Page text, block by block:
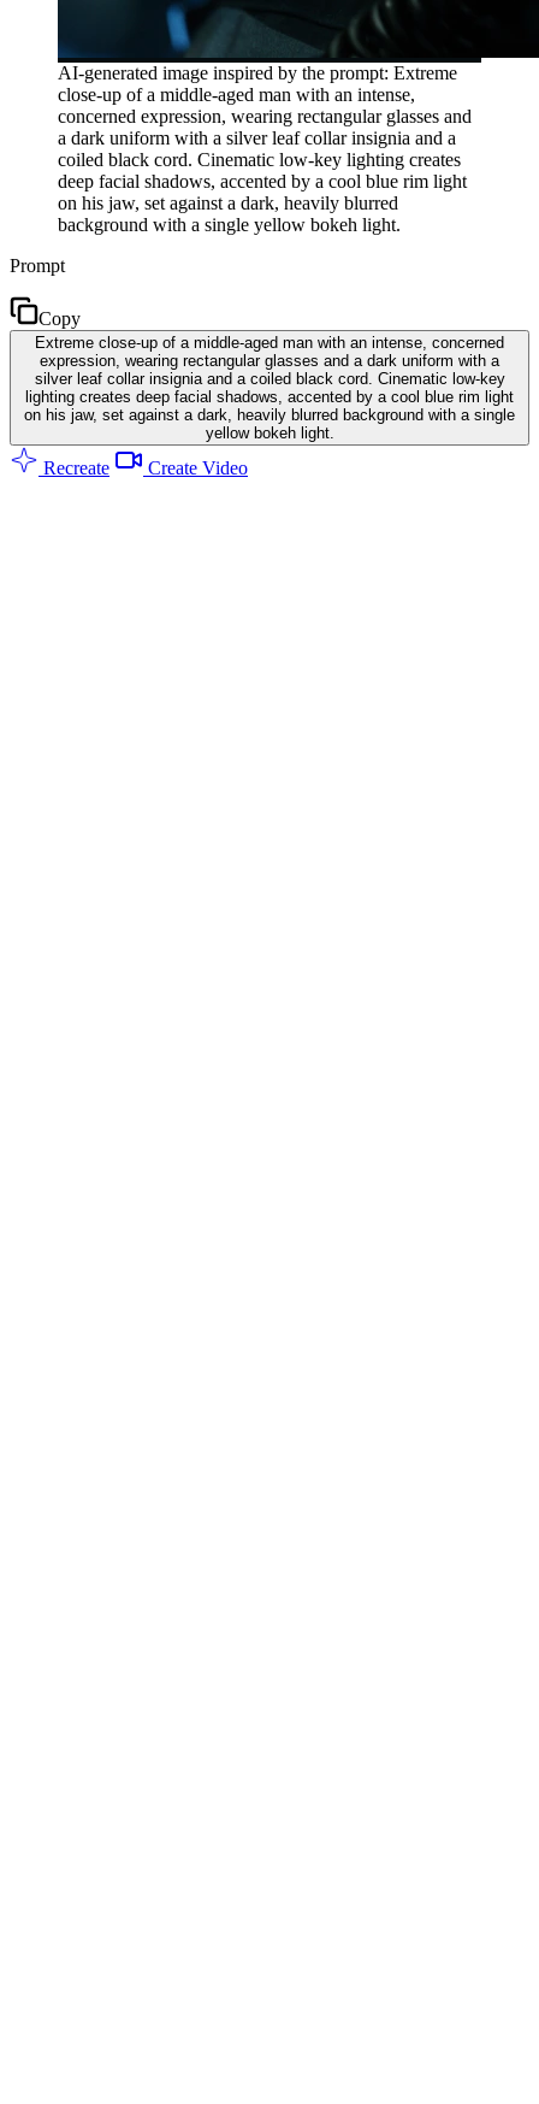
AI-generated image inspired by the prompt: Extreme
close-up of a middle-aged man with an intense,
concerned expression, wearing rectangular glasses and
a dark uniform with a silver leaf collar insignia and a
coiled black cord. Cinematic low-key lighting creates
deep facial shadows, accented by a cool blue rim light
on his jaw, set against a dark, heavily blurred
background with a single yellow bokeh light.
Prompt
Copy
Extreme close-up of a middle-aged man with an intense, concerned
expression, wearing rectangular glasses and a dark uniform with a
silver leaf collar insignia and a coiled black cord. Cinematic low-key
lighting creates deep facial shadows, accented by a cool blue rim light
on his jaw, set against a dark, heavily blurred background with a single
yellow bokeh light.
Recreate Create Video